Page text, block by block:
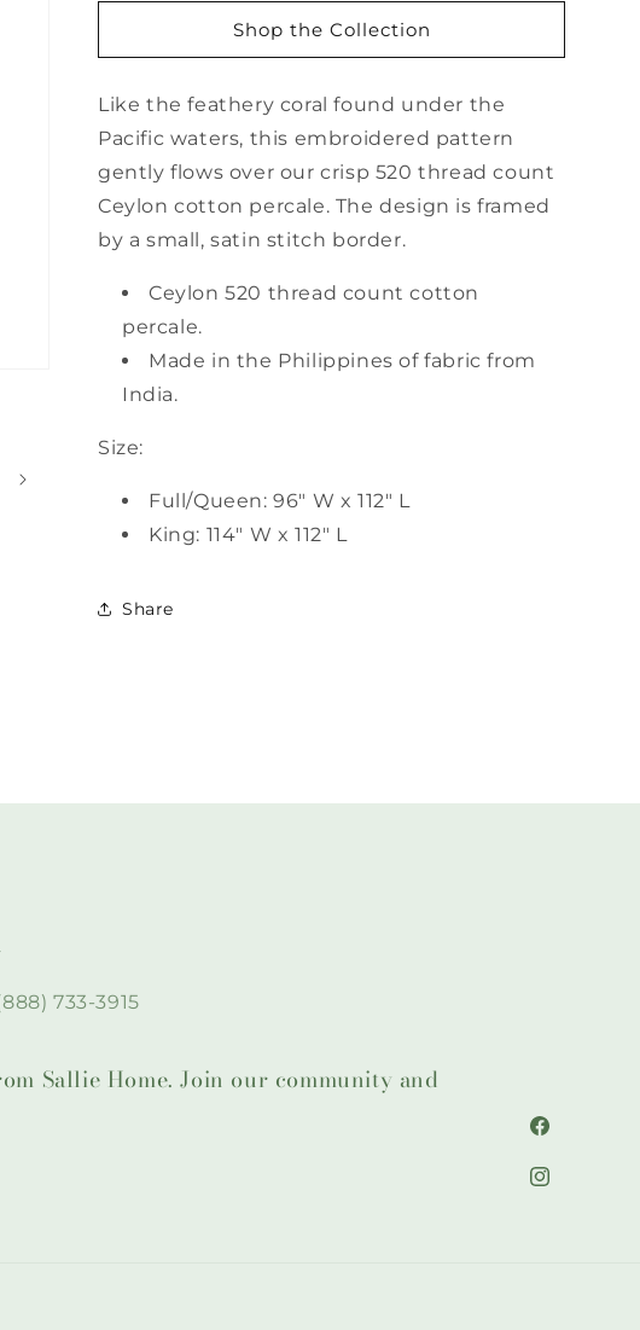
Shop the Collection
Like the feathery coral found under the
Pacific waters, this embroidered pattern
gently flows over our crisp 520 thread count
Ceylon cotton percale. The design is framed
by a small, satin stitch border.
Ceylon 520 thread count cotton
percale.
Made in the Philippines of fabric from
India.
Size:
Full/Queen: 96" W x 112" L
King: 114" W x 112" L
Share
733-3915
Sallie Home. Join our community and
Facebook
Instagram